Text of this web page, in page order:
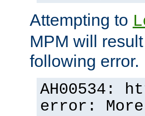
Attempting to
MPM will
following error.
AH00534:
error: More